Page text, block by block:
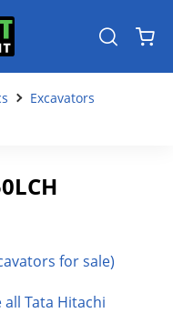
Excavators
for sale)
all Tata Hitachi